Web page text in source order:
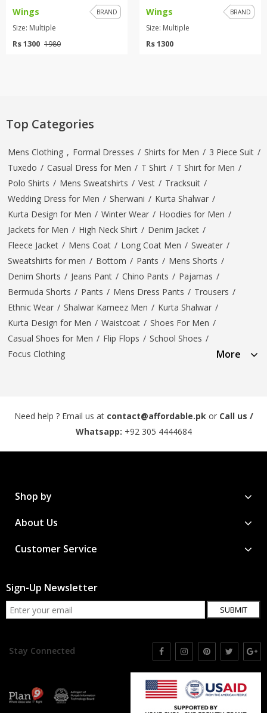
Wings BRAND
Size: Multiple
Rs 1300 1980
Wings BRAND
Size: Multiple
Rs 1300
Top Categories
Mens Clothing , Formal Dresses / Shirts for Men / 3 Piece Suit /
Tuxedo / Casual Dress for Men / T Shirt / T Shirt for Men /
Polo Shirts / Mens Sweatshirts / Vest / Tracksuit /
Wedding Dress for Men / Sherwani / Kurta Shalwar /
Kurta Design for Men / Winter Wear / Hoodies for Men /
Jackets for Men / High Neck Shirt / Denim Jacket /
Fleece Jacket / Mens Coat / Long Coat Men / Sweater /
Sweatshirts for men / Bottom / Pants / Mens Shorts /
Denim Shorts / Jeans Pant / Chino Pants / Pajamas /
Bermuda Shorts / Pants / Mens Dress Pants / Trousers /
Ethnic Wear / Shalwar Kameez Men / Kurta Shalwar /
Kurta Design for Men / Waistcoat / Shoes For Men /
Casual Shoes for Men / Flip Flops / School Shoes /
Focus Clothing
More
Need help ? Email us at contact@affordable.pkor Call us /
Whatsapp: +92 305 4444684
Shop by
About Us
Customer Service
Sign-Up Newsletter
SUBMIT
Stay Connected